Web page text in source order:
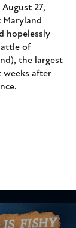
27,
Maryland
hopelessly
of
the largest
weeks after